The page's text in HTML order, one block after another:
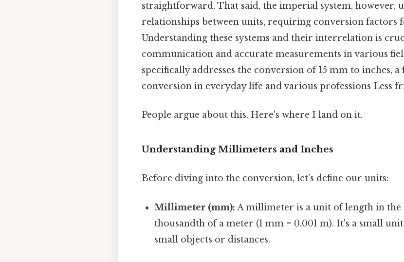
straightforward. That said, the imperial system, however,
relationships between units, requiring conversion factors
Understanding these systems and their interrelation is
communication and accurate measurements in various
specifically addresses the conversion of 15 mm to inches,
conversion in everyday life and various professions Less
People argue about this. Here's where I land on it.
Understanding Millimeters and Inches
Before diving into the conversion, let's define our units:
Millimeter (mm): A millimeter is a unit of length in the
thousandth of a meter (1 mm = 0.001 m). It's a small
small objects or distances.